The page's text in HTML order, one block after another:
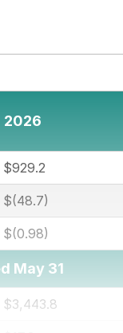
2026
$929.2
$(48.7)
$(0.98)
May 31
$3,443.8